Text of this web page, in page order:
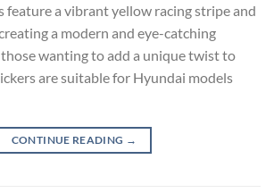
feature a vibrant yellow racing stripe and
a modern and eye-catching
wanting to add a unique twist to
are suitable for Hyundai models
CONTINUE READING →